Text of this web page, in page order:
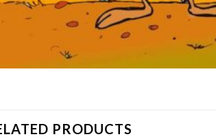
PRODUCTS